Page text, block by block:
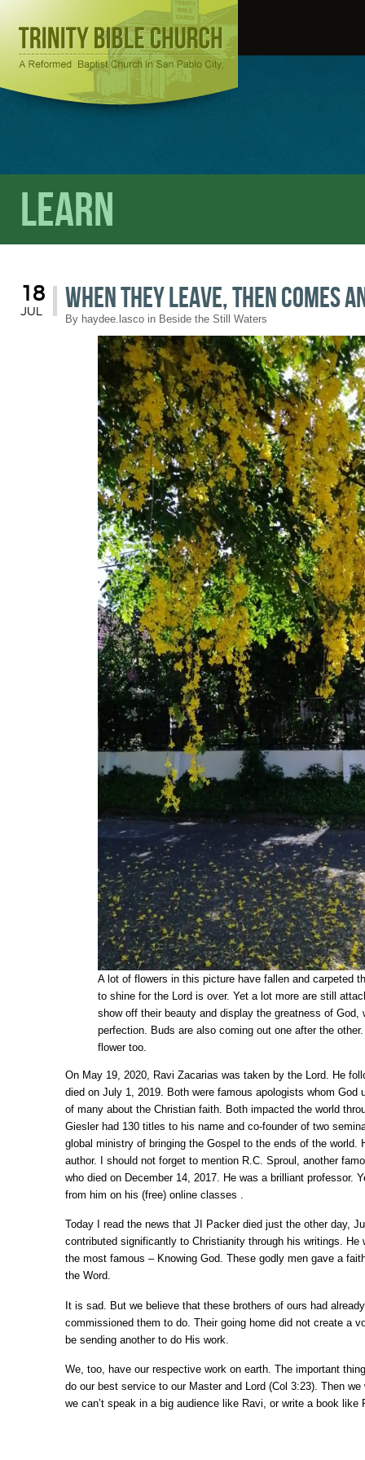
Learn
18
JUL When They Leave, Then Comes
By haydee.lasco in Beside the Still Waters
A lot of flowers in this picture have fallen and carpeted
to shine for the Lord is over. Yet a lot more are still
show off their beauty and display the greatness of God,
perfection. Buds are also coming out one after the
flower too.
On May 19, 2020, Ravi Zacarias was taken by the Lord. He
died on July 1, 2019. Both were famous apologists whom God
of many about the Christian faith. Both impacted the world
Giesler had 130 titles to his name and co-founder of two
global ministry of bringing the Gospel to the ends of the world.
author. I should not forget to mention R.C. Sproul, another
who died on December 14, 2017. He was a brilliant professor.
from him on his (free) online classes .
Today I read the news that JI Packer died just the other day,
contributed significantly to Christianity through his writings. He
the most famous – Knowing God. These godly men gave a
the Word.
It is sad. But we believe that these brothers of ours had
commissioned them to do. Their going home did not create a
be sending another to do His work.
We, too, have our respective work on earth. The important
do our best service to our Master and Lord (Col 3:23). Then
we can’t speak in a big audience like Ravi, or write a book like